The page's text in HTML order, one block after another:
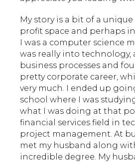
My story is a bit of a
profit space and perhaps
I was a computer science
was really into technology,
business processes and
pretty corporate career,
very much. I ended up
school where I was
what I was doing at that
financial services field in
project management. At
met my husband along
incredible degree. My